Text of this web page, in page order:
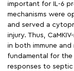
important for IL-6
mechanisms were
and served a
injury. Thus,
in both immune and
fundamental for
responses to septic